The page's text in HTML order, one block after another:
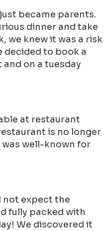
became parents.
dinner and take
we knew it was a risk
decided to book a
on a tuesday
at restaurant
is no longer
well-known for
not expect the
fully packed with
We discovered it